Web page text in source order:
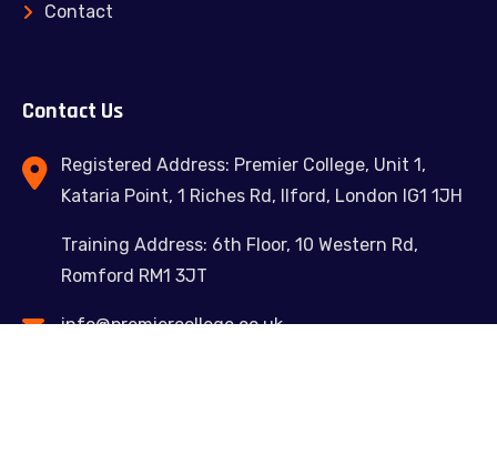
Contact
Contact Us
Registered Address: Premier College, Unit 1,
Kataria Point, 1 Riches Rd, Ilford, London IG1 1JH
Training Address: 6th Floor, 10 Western Rd,
Romford RM1 3JT
info@premiercollege.co.uk